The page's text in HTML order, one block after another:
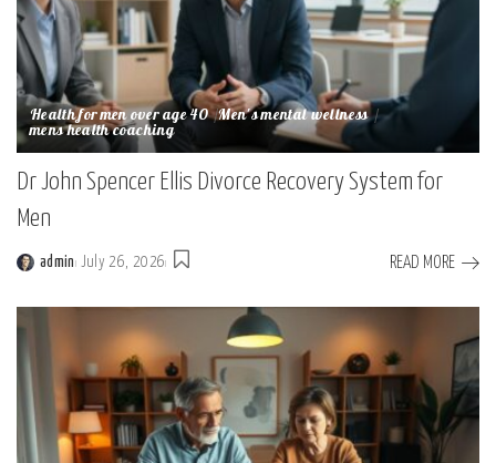
Health for men over age 40 Men's mental wellness
mens health coaching
Dr John Spencer Ellis Divorce Recovery System for
Men
Posted
admin July 26, 2026 READ MORE